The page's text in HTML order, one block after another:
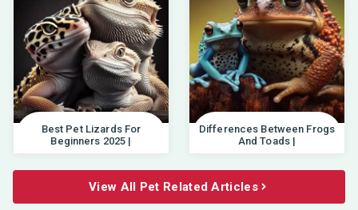
Best Pet Lizards For
Beginners 2025 |
Differences Between Frogs
And Toads |
View All Pet Related Articles